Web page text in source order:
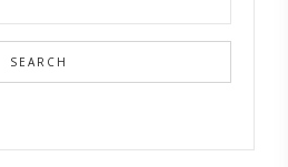
SEARCH